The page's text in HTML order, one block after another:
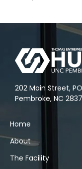
202 Main Street, PO
Pembroke, NC
Home
About
The Facility